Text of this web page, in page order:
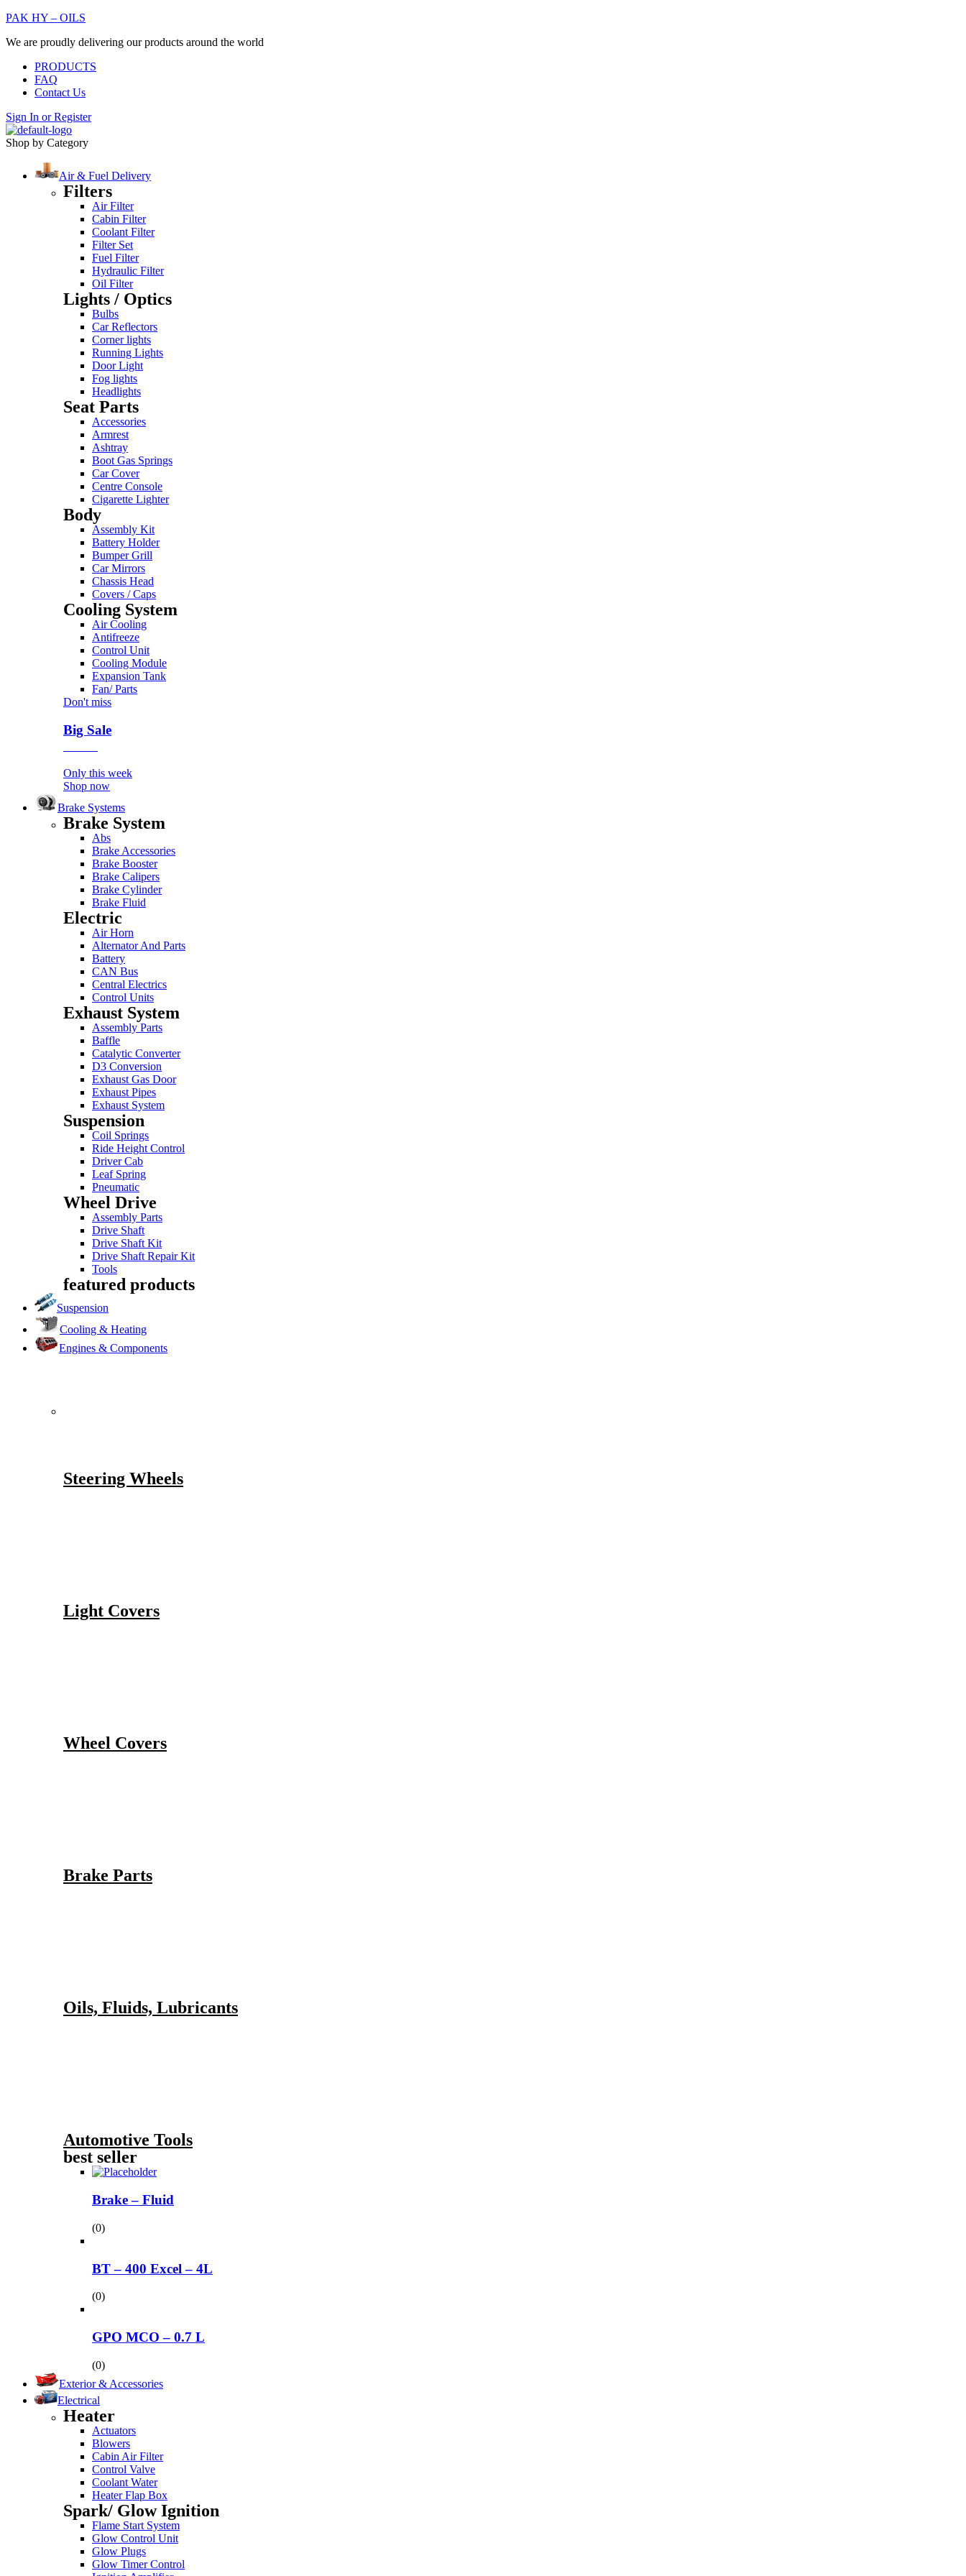
PAK HY – OILS
We are proudly delivering our products around the world
PRODUCTS
FAQ
Contact Us
Sign In orRegister
Shop by Category
Air & Fuel Delivery
Filters
Air Filter
Cabin Filter
Coolant Filter
Filter Set
Fuel Filter
Hydraulic Filter
Oil Filter
Lights / Optics
Bulbs
Car Reflectors
Corner lights
Running Lights
Door Light
Fog lights
Headlights
Seat Parts
Accessories
Armrest
Ashtray
Boot Gas Springs
Car Cover
Centre Console
Cigarette Lighter
Body
Assembly Kit
Battery Holder
Bumper Grill
Car Mirrors
Chassis Head
Covers / Caps
Cooling System
Air Cooling
Antifreeze
Control Unit
Cooling Module
Expansion Tank
Fan/ Parts
Don't miss
Big Sale
Only this week
Shop now
Brake Systems
Brake System
Abs
Brake Accessories
Brake Booster
Brake Calipers
Brake Cylinder
Brake Fluid
Electric
Air Horn
Alternator And Parts
Battery
CAN Bus
Central Electrics
Control Units
Exhaust System
Assembly Parts
Baffle
Catalytic Converter
D3 Conversion
Exhaust Gas Door
Exhaust Pipes
Exhaust System
Suspension
Coil Springs
Ride Height Control
Driver Cab
Leaf Spring
Pneumatic
Wheel Drive
Assembly Parts
Drive Shaft
Drive Shaft Kit
Drive Shaft Repair Kit
Tools
featured products
Suspension
Cooling & Heating
Engines & Components
Steering Wheels
Light Covers
Wheel Covers
Brake Parts
Oils, Fluids, Lubricants
Automotive Tools
best seller
Brake – Fluid
(0)
BT – 400 Excel – 4L
(0)
GPO MCO – 0.7 L
(0)
Exterior & Accessories
Electrical
Heater
Actuators
Blowers
Cabin Air Filter
Control Valve
Coolant Water
Heater Flap Box
Spark/ Glow Ignition
Flame Start System
Glow Control Unit
Glow Plugs
Glow Timer Control